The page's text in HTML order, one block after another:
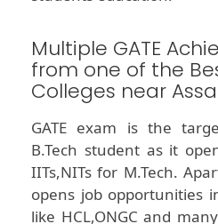
Multiple GATE
from one of the
Colleges near
GATE exam is the
B.Tech student as it
IITs,NITs for M.Tech.
opens job opportunities
like HCL,ONGC and